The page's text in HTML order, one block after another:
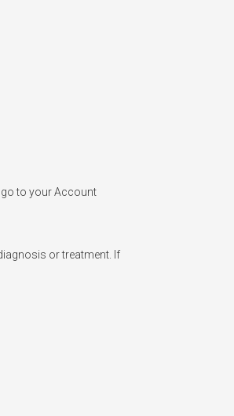
to your Account
or treatment. If